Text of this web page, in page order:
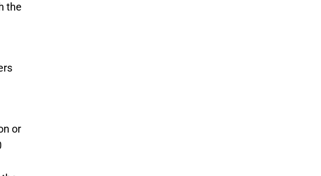
the
or